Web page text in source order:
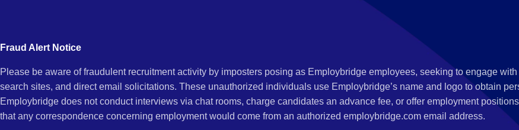
and
Maria,
CA
Fraud Alert Notice
Please be aware of fraudulent recruitment activity by imposters posing as Employbridge employees, seeking to engage
search sites, and direct email solicitations. These unauthorized individuals use Employbridge’s name and logo to obtain
Employbridge does not conduct interviews via chat rooms, charge candidates an advance fee, or offer employment
that any correspondence concerning employment would come from an authorized employbridge.com email address.